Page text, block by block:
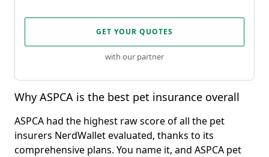
GET YOUR QUOTES
with our partner
Why ASPCA is the best pet insurance overall
ASPCA had the highest raw score of all the pet
insurers NerdWallet evaluated, thanks to its
comprehensive plans. You name it, and ASPCA pet